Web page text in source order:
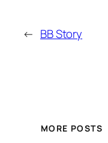
← BB Story
MORE POSTS